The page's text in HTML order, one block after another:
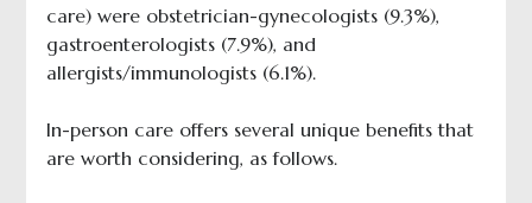
care) were obstetrician-gynecologists (9.3%),
gastroenterologists (7.9%), and
allergists/immunologists (6.1%).
In-person care offers several unique benefits that
are worth considering, as follows.